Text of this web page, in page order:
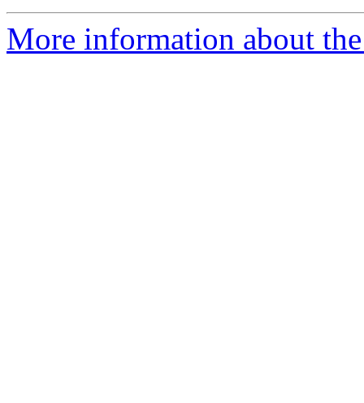
More information about